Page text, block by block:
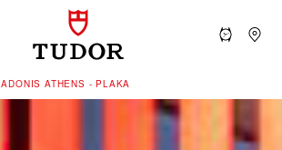
‭ADONIS ATHENS - PLAKA‬